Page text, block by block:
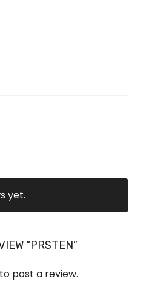
yet.
“PRSTEN”
to post a review.